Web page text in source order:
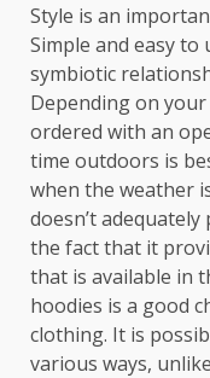
Style is an
Simple and easy
symbiotic
Depending on
ordered with an
time outdoors is
when the weather
doesn’t
the fact that it
that is available in
hoodies is a good
clothing. It is
various ways,